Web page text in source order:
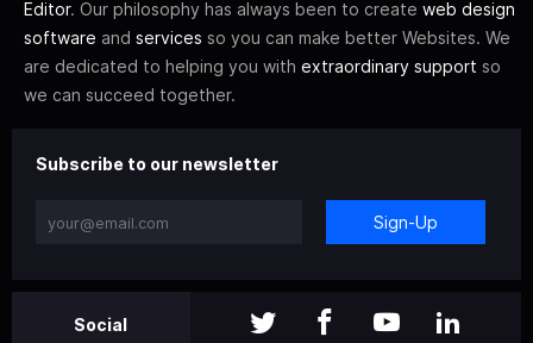
Editor. Our philosophy has always been to create web design
software and services so you can make better Websites. We
are dedicated to helping you with extraordinary support so
we can succeed together.
Subscribe to our newsletter
Sign-Up
Social